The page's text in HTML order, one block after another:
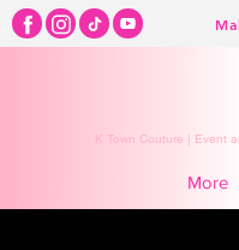
K Town Couture | Event
More